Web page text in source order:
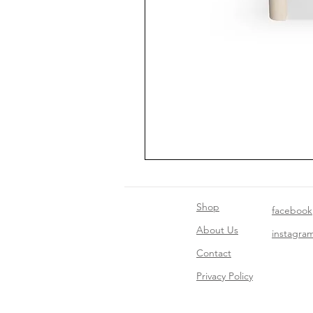
Shop
About Us
Contact​
Privacy Policy
facebook